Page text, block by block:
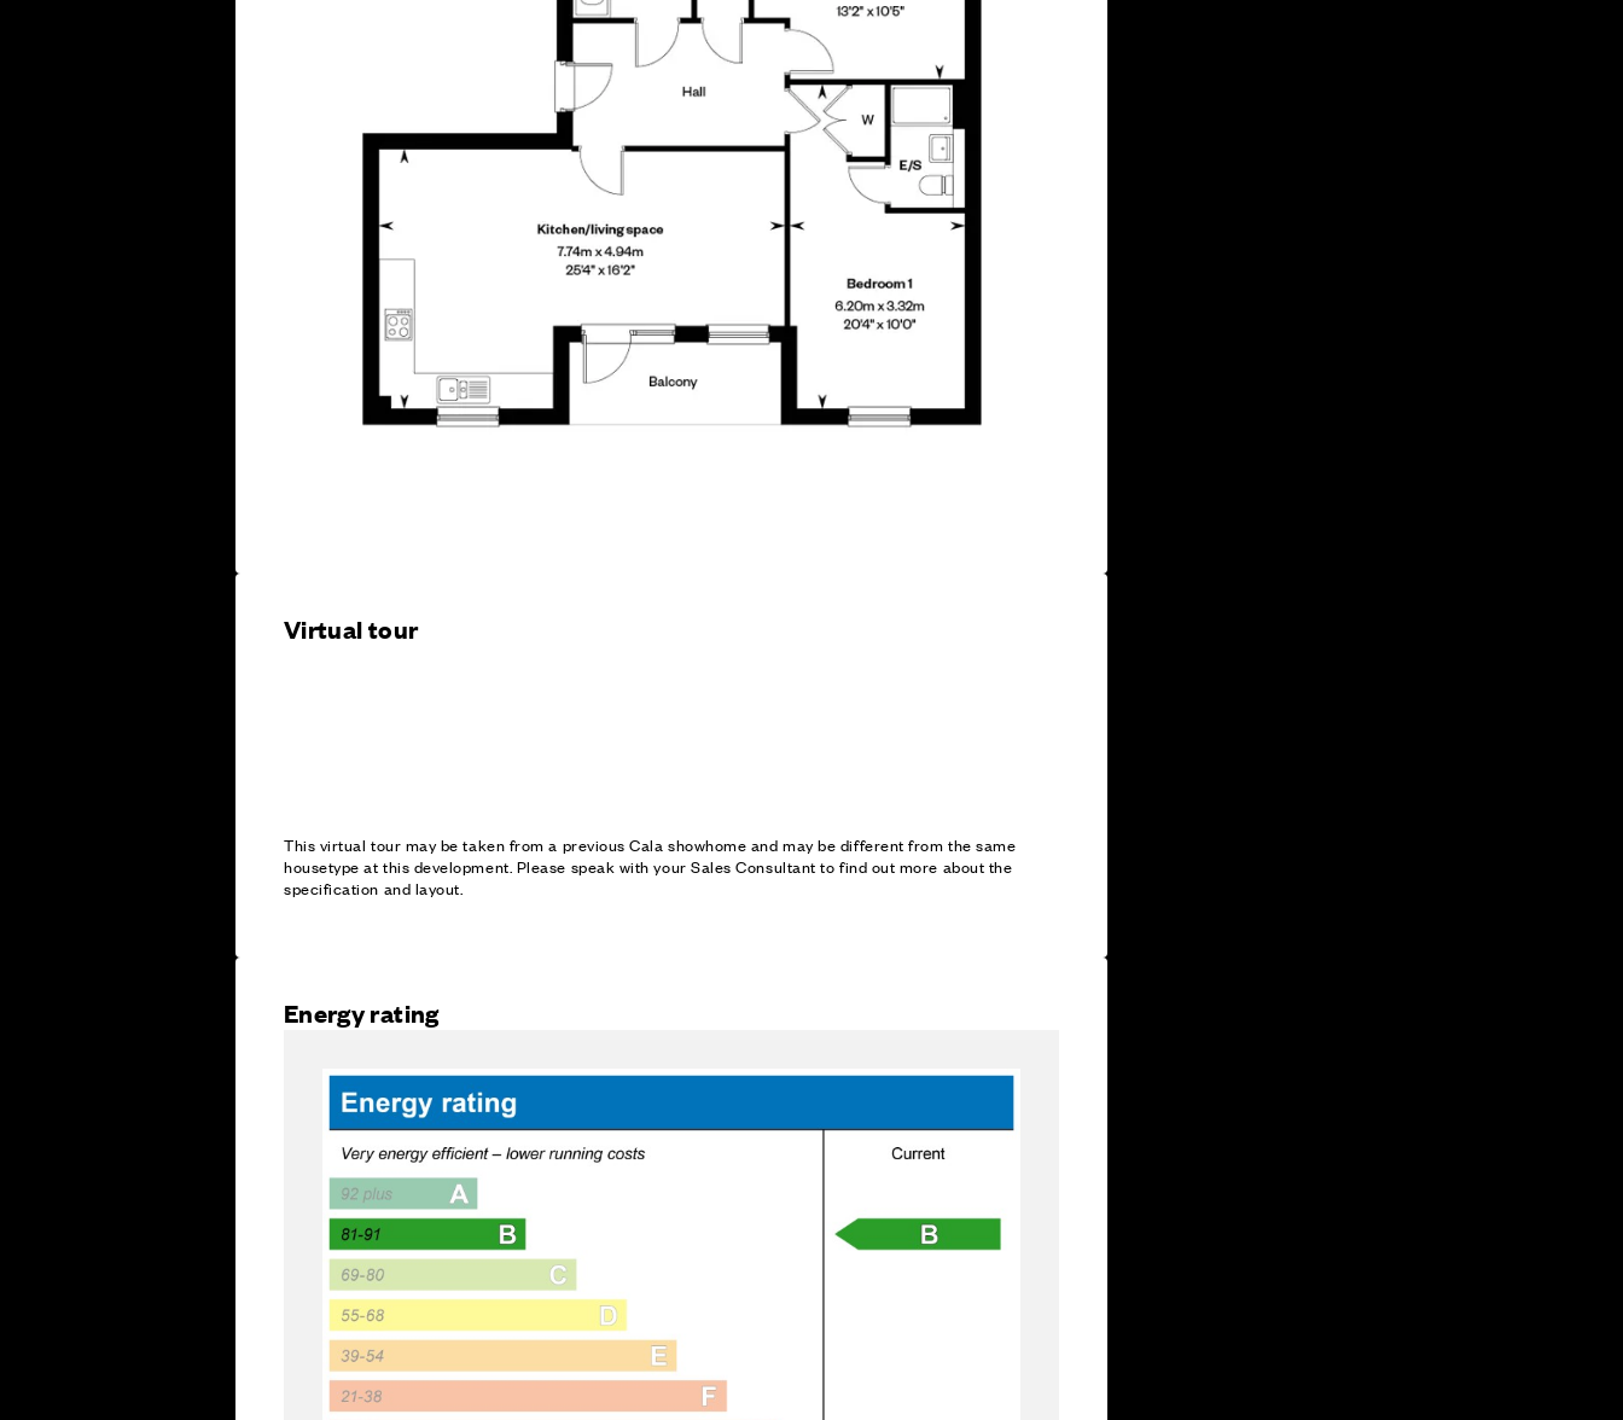
Virtual tour
This virtual tour may be taken from a previous Cala showhome and may be different from the same
housetype at this development. Please speak with your Sales Consultant to find out more about the
specification and layout.
Energy rating